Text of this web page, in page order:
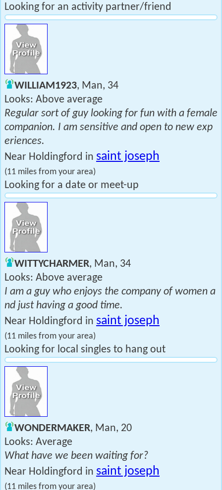
Looking for an activity partner/friend
WILLIAM1923, Man, 34
Looks: Above average
Regular sort of guy looking for fun with a female
companion. I am sensitive and open to new exp
eriences.
Near Holdingford in saint joseph
(11 miles from your area)
Looking for a date or meet-up
WITTYCHARMER, Man, 34
Looks: Above average
I am a guy who enjoys the company of women a
nd just having a good time.
Near Holdingford in saint joseph
(11 miles from your area)
Looking for local singles to hang out
WONDERMAKER, Man, 20
Looks: Average
What have we been waiting for?
Near Holdingford in saint joseph
(11 miles from your area)